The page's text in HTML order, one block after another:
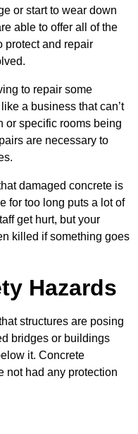
or start to wear down
able to offer all of the
protect and repair
to repair some
a business that can’t
or specific rooms being
are necessary to
damaged concrete is
for too long puts a lot of
get hurt, but your
killed if something goes
Hazards
structures are posing
bridges or buildings
it. Concrete
not had any protection